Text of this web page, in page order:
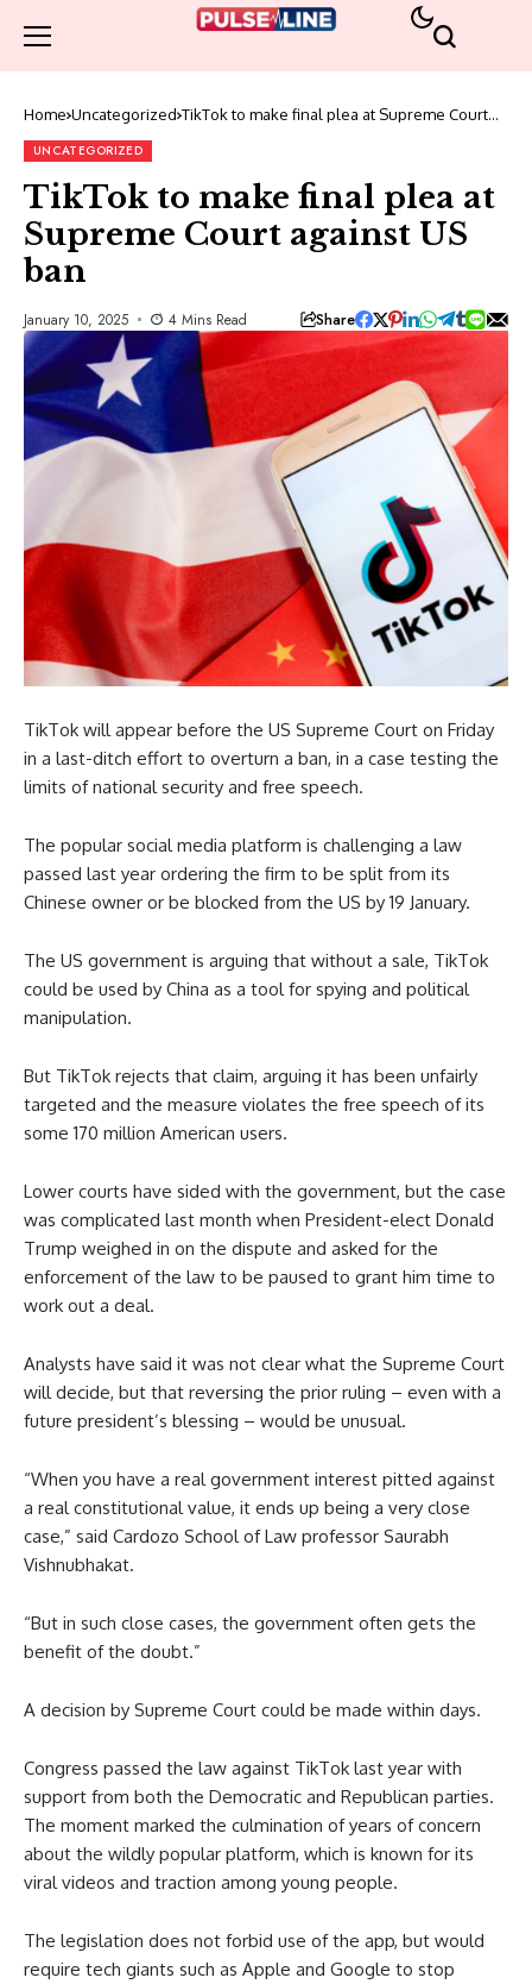
Home Uncategorized TikTok to make final plea at Supreme Court
UNCATEGORIZED
TikTok to make final plea at
Supreme Court against US
ban
January 10, 2025 4 Mins Read Share
TikTok will appear before the US Supreme Court on Friday
in a last-ditch effort to overturn a ban, in a case testing the
limits of national security and free speech.
The popular social media platform is challenging a law
passed last year ordering the firm to be split from its
Chinese owner or be blocked from the US by 19 January.
The US government is arguing that without a sale, TikTok
could be used by China as a tool for spying and political
manipulation.
But TikTok rejects that claim, arguing it has been unfairly
targeted and the measure violates the free speech of its
some 170 million American users.
Lower courts have sided with the government, but the case
was complicated last month when President-elect Donald
Trump weighed in on the dispute and asked for the
enforcement of the law to be paused to grant him time to
work out a deal.
Analysts have said it was not clear what the Supreme Court
will decide, but that reversing the prior ruling – even with a
future president’s blessing – would be unusual.
“When you have a real government interest pitted against
a real constitutional value, it ends up being a very close
case,” said Cardozo School of Law professor Saurabh
Vishnubhakat.
“But in such close cases, the government often gets the
benefit of the doubt.”
A decision by Supreme Court could be made within days.
Congress passed the law against TikTok last year with
support from both the Democratic and Republican parties.
The moment marked the culmination of years of concern
about the wildly popular platform, which is known for its
viral videos and traction among young people.
The legislation does not forbid use of the app, but would
require tech giants such as Apple and Google to stop